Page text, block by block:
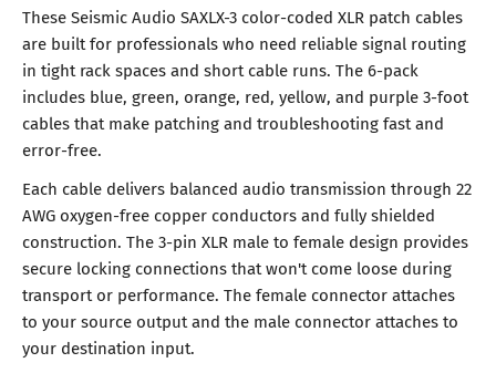
These Seismic Audio SAXLX-3 color-coded XLR patch cables
are built for professionals who need reliable signal routing
in tight rack spaces and short cable runs. The 6-pack
includes blue, green, orange, red, yellow, and purple 3-foot
cables that make patching and troubleshooting fast and
error-free.
Each cable delivers balanced audio transmission through 22
AWG oxygen-free copper conductors and fully shielded
construction. The 3-pin XLR male to female design provides
secure locking connections that won't come loose during
transport or performance. The female connector attaches
to your source output and the male connector attaches to
your destination input.